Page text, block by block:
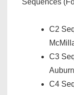
Sequences
C2
C3
C4